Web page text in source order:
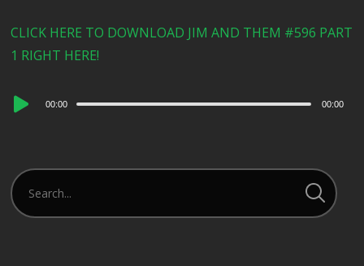
CLICK HERE TO DOWNLOAD JIM AND THEM #596 PART
1 RIGHT HERE!
Audio
00:00 00:00